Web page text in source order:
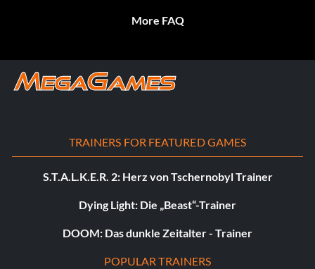
More FAQ
TRAINERS FOR FEATURED GAMES
S.T.A.L.K.E.R. 2: Herz von Tschernobyl Trainer
Dying Light: Die „Beast“-Trainer
DOOM: Das dunkle Zeitalter - Trainer
POPULAR TRAINERS